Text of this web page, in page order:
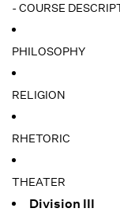
- COURSE
PHILOSOPHY
RELIGION
RHETORIC
THEATER
Division III